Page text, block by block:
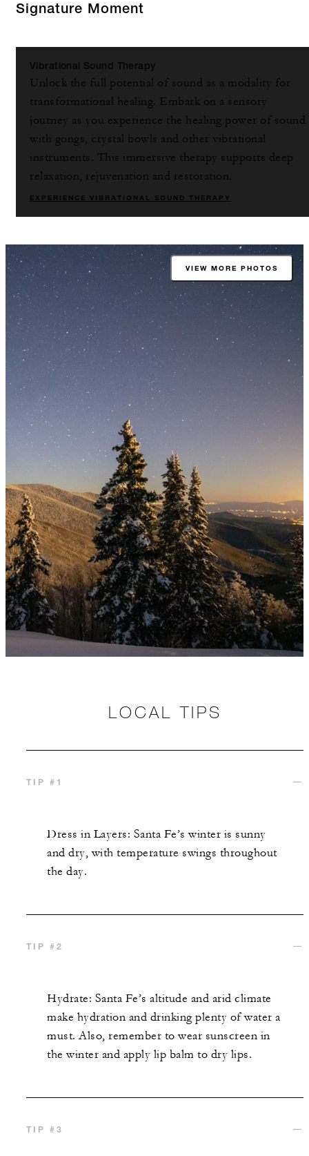
Signature Moment
Vibrational Sound Therapy
Unlock the full potential of sound as a modality for
transformational healing. Embark on a sensory
journey as you experience the healing power of sound
with gongs, crystal bowls and other vibrational
instruments. This immersive therapy supports deep
relaxation, rejuvenation and restoration.
EXPERIENCE VIBRATIONAL SOUND THERAPY
VIEW MORE PHOTOS
LOCAL TIPS
TIP #1
Dress in Layers: Santa Fe’s winter is sunny
and dry, with temperature swings throughout
the day.
TIP #2
Hydrate: Santa Fe’s altitude and arid climate
make hydration and drinking plenty of water a
must. Also, remember to wear sunscreen in
the winter and apply lip balm to dry lips.
TIP #3